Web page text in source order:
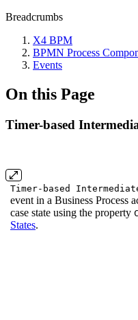
Breadcrumbs
X4 BPM
BPMN Process
Events
On this Page
Timer-based
Timer-based
event in a Business Process
case state using the property
States.